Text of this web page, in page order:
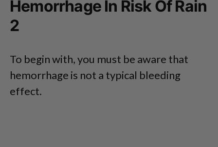
Hemorrhage In Risk Of Rain
2
To begin with, you must be aware that
hemorrhage is not a typical bleeding
effect.